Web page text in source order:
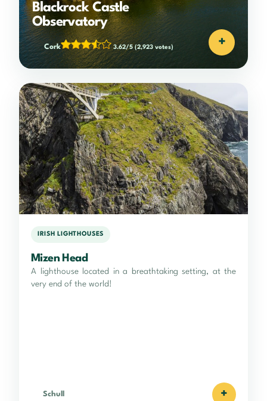
Blackrock Castle
Observatory
Cork 3.62/5 (2,923 votes) +
IRISH LIGHTHOUSES
Mizen Head
A lighthouse located in a breathtaking setting, at the
very end of the world!
Schull +